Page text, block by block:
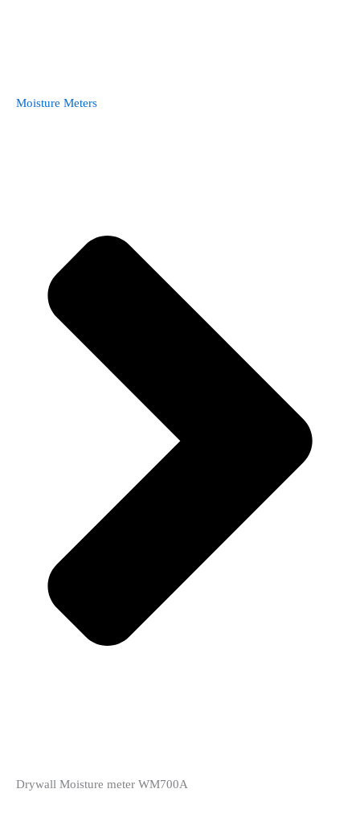
Moisture Meters
Drywall Moisture meter WM700A